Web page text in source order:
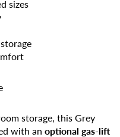
sizes
storage, this Grey
with an optional gas-lift